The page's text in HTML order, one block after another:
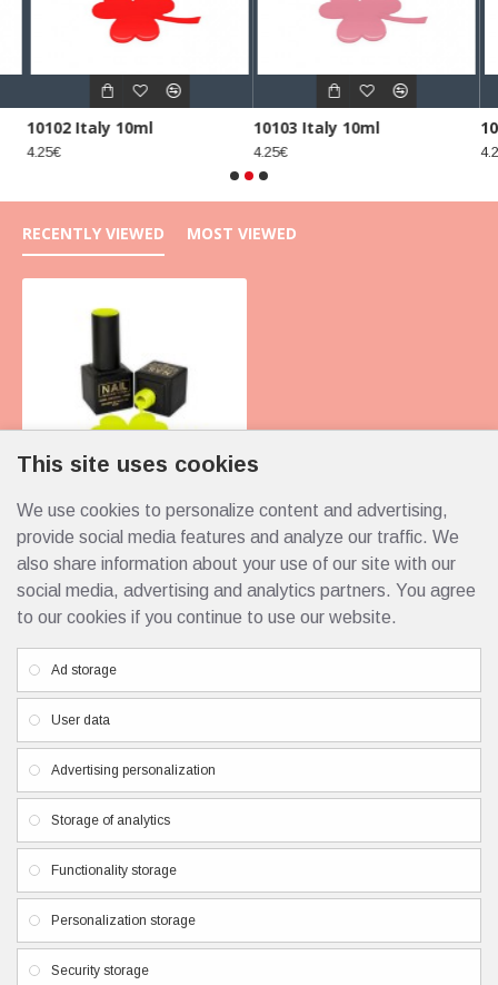
10102 Italy 10ml
4.25€
10103 Italy 10ml
4.25€
RECENTLY VIEWED MOST VIEWED
10701 Singapore 10ml
4.25€
Custom Links
Privacy Policy
Terms & Conditions
Contacts
Newsletter
Don't miss any updates or promotions by signing up to our
newsletter.
I have read and agree to the
This site uses cookies
We use cookies to personalize content and advertising,
provide social media features and analyze our traffic. We
also share information about your use of our site with our
social media, advertising and analytics partners. You agree
to our cookies if you continue to use our website.
Ad storage
User data
Advertising personalization
Storage of analytics
Functionality storage
Personalization storage
Security storage